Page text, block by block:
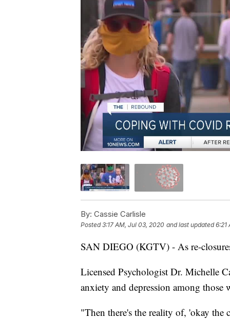
By: Cassie Carlisle
Posted3:17 AM, Jul 03, 2020 and last updated 6:21
SAN DIEGO (KGTV) - As re-
Licensed Psychologist Dr. Michelle
anxiety and depression among those
"Then there's the reality of, 'okay the